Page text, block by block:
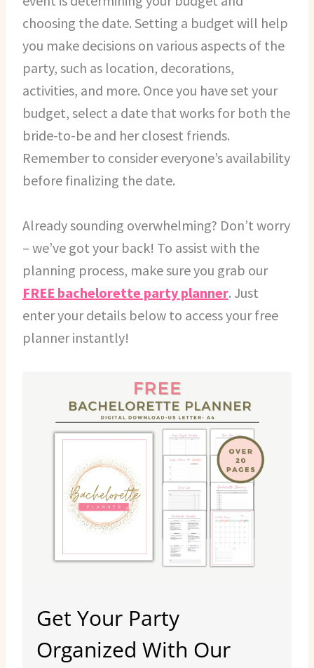
choosing the date. Setting a budget will help
you make decisions on various aspects of the
party, such as location, decorations,
activities, and more. Once you have set your
budget, select a date that works for both the
bride-to-be and her closest friends.
Remember to consider everyone’s availability
before finalizing the date.
Already sounding overwhelming? Don’t worry
– we’ve got your back! To assist with the
planning process, make sure you grab our
FREE bachelorette party planner. Just
enter your details below to access your free
planner instantly!
Get Your Party
Organized With Our